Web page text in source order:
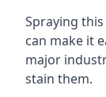
Spraying
can make it
major
stain them.